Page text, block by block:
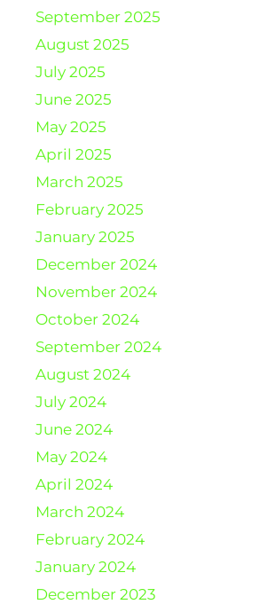
September 2025
August 2025
July 2025
June 2025
May 2025
April 2025
March 2025
February 2025
January 2025
December 2024
November 2024
October 2024
September 2024
August 2024
July 2024
June 2024
May 2024
April 2024
March 2024
February 2024
January 2024
December 2023